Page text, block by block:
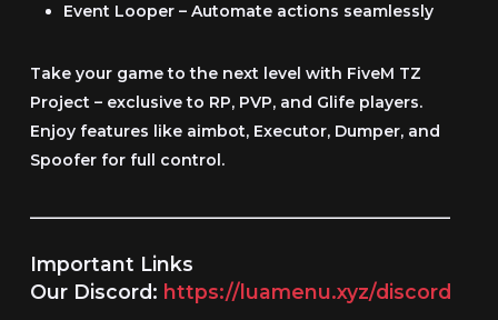
Event Looper– Automate actions seamlessly
Take your game to the next level with FiveM TZ
Project – exclusive to RP, PVP, and Glife players.
Enjoy features like aimbot, Executor, Dumper, and
Spoofer for full control.
______________________________________________________
Important Links
Our Discord: https://luamenu.xyz/discord